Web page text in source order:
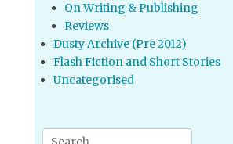
On Writing & Publishing
Reviews
Dusty Archive (Pre 2012)
Flash Fiction and Short Stories
Uncategorised
Search